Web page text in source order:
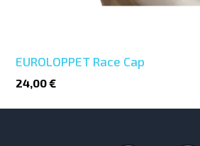
EUROLOPPET Race Cap
24,00 €